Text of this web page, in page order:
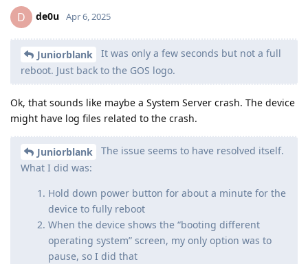
D de0u Apr 6, 2025
Juniorblank
It was only a few seconds but not a full
reboot. Just back to the GOS logo.
Ok, that sounds like maybe a System Server crash. The device
might have log files related to the crash.
Juniorblank
The issue seems to have resolved itself.
What I did was:
Hold down power button for about a minute for the
device to fully reboot
When the device shows the “booting different
operating system” screen, my only option was to
pause, so I did that